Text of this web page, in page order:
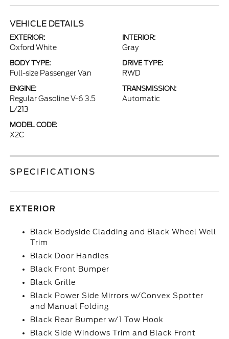
VEHICLE DETAILS
EXTERIOR:
Oxford White
INTERIOR:
Gray
BODY TYPE:
Full-size Passenger Van
DRIVE TYPE:
RWD
ENGINE:
Regular Gasoline V-6 3.5
L/213
TRANSMISSION:
Automatic
MODEL CODE:
X2C
SPECIFICATIONS
EXTERIOR
Black Bodyside Cladding and Black Wheel Well
Trim
Black Door Handles
Black Front Bumper
Black Grille
Black Power Side Mirrors w/Convex Spotter
and Manual Folding
Black Rear Bumper w/1 Tow Hook
Black Side Windows Trim and Black Front